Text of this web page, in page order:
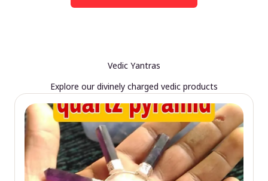
Vedic Yantras
Explore our divinely charged vedic products